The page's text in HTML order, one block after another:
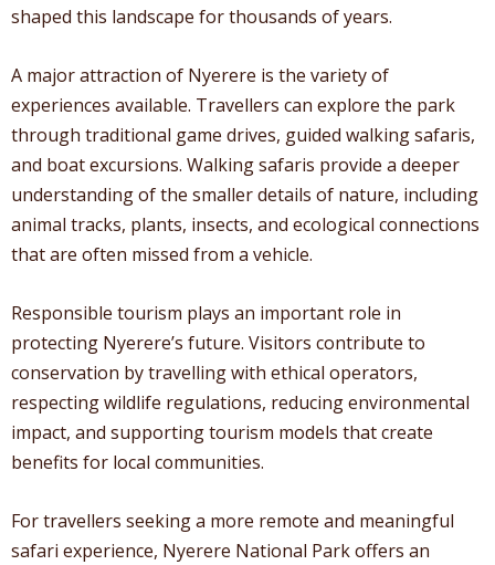
shaped this landscape for thousands of years.
A major attraction of Nyerere is the variety of
experiences available. Travellers can explore the park
through traditional game drives, guided walking safaris,
and boat excursions. Walking safaris provide a deeper
understanding of the smaller details of nature, including
animal tracks, plants, insects, and ecological connections
that are often missed from a vehicle.
Responsible tourism plays an important role in
protecting Nyerere’s future. Visitors contribute to
conservation by travelling with ethical operators,
respecting wildlife regulations, reducing environmental
impact, and supporting tourism models that create
benefits for local communities.
For travellers seeking a more remote and meaningful
safari experience, Nyerere National Park offers an